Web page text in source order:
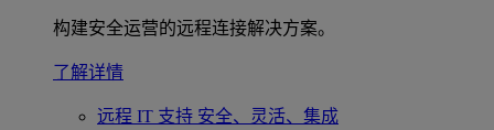
构建安全运营的远程连接解决方案。
了解详情
远程 IT 支持 安全、灵活、集成